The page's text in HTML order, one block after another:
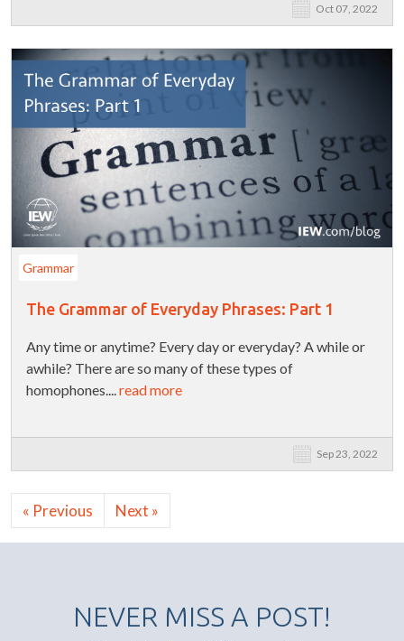
Oct 07, 2022
Grammar
The Grammar of Everyday Phrases: Part 1
Any time or anytime? Every day or everyday? A while or
awhile? There are so many of these types of
homophones....read more
Sep 23, 2022
« Previous Next »
NEVER MISS A POST!